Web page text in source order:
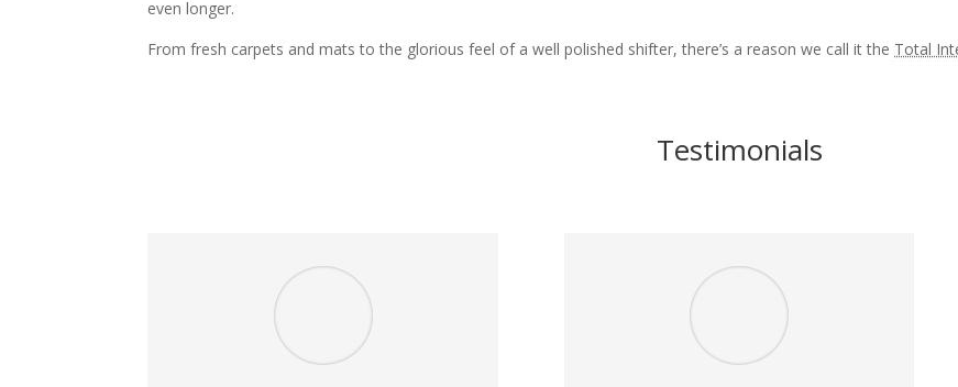
even longer.
From fresh carpets and mats to the glorious feel of a well polished shifter, there’s a reason we call it the Total
Testimonials